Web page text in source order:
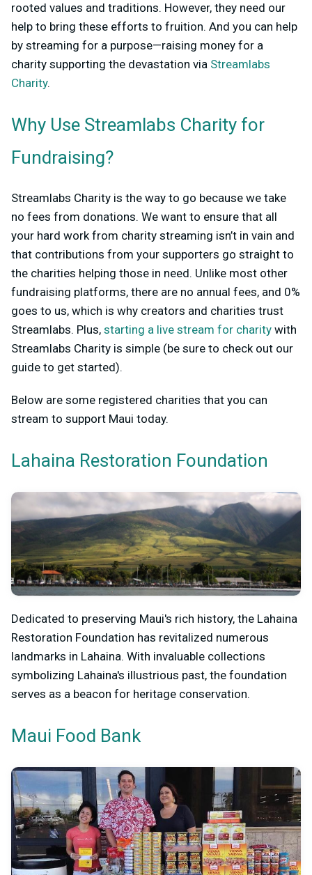
rooted values and traditions. However, they need our
help to bring these efforts to fruition. And you can help
by streaming for a purpose—raising money for a
charity supporting the devastation via Streamlabs
Charity.
Why Use Streamlabs Charity for
Fundraising?
Streamlabs Charity is the way to go because we take
no fees from donations. We want to ensure that all
your hard work from charity streaming isn’t in vain and
that contributions from your supporters go straight to
the charities helping those in need. Unlike most other
fundraising platforms, there are no annual fees, and 0%
goes to us, which is why creators and charities trust
Streamlabs. Plus, starting a live stream for charity with
Streamlabs Charity is simple (be sure to check out our
guide to get started).
Below are some registered charities that you can
stream to support Maui today.
Lahaina Restoration Foundation
Dedicated to preserving Maui's rich history, the Lahaina
Restoration Foundation has revitalized numerous
landmarks in Lahaina. With invaluable collections
symbolizing Lahaina's illustrious past, the foundation
serves as a beacon for heritage conservation.
Maui Food Bank